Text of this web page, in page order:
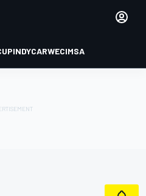
INDYCARWECIMSA